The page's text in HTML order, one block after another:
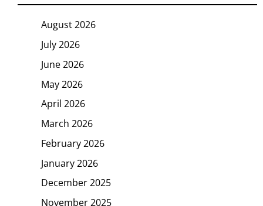
August 2026
July 2026
June 2026
May 2026
April 2026
March 2026
February 2026
January 2026
December 2025
November 2025